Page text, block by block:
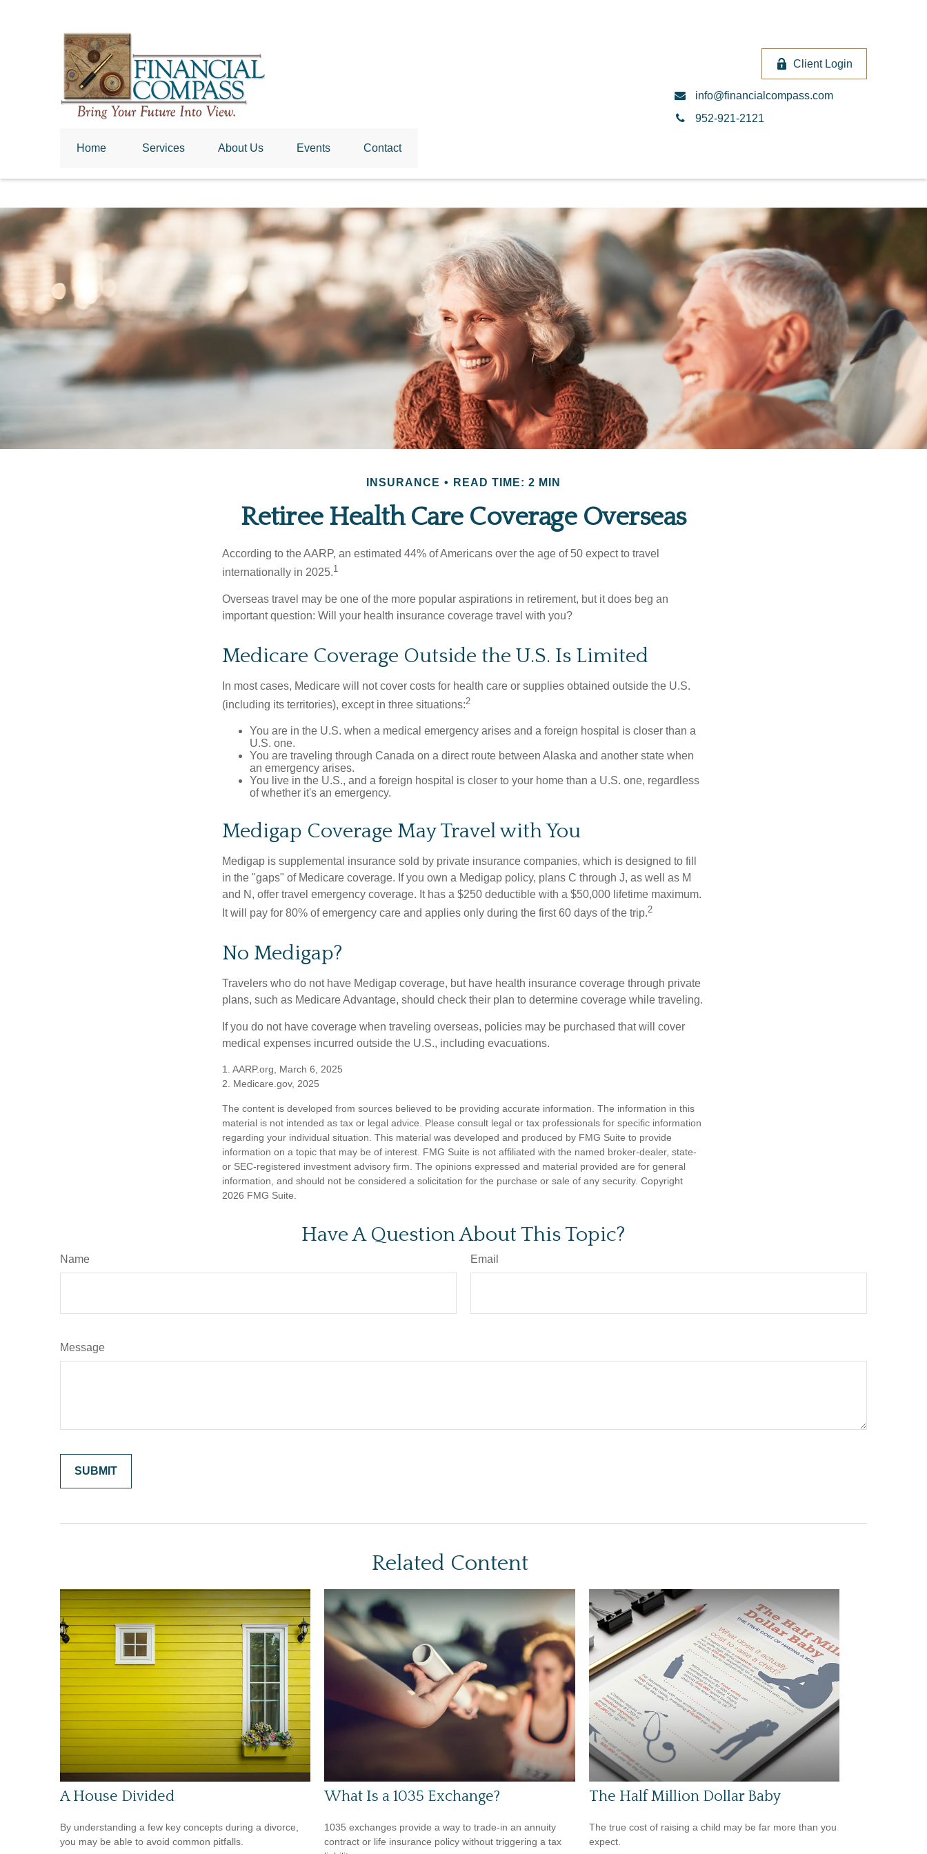
Client Login
info@financialcompass.com
952-921-2121
Home Services About Us Events Contact
INSURANCE READ TIME: 2 MIN
Retiree Health Care Coverage Overseas
According to the AARP, an estimated 44% of Americans over the age of 50 expect to travel
internationally in 2025.1
Overseas travel may be one of the more popular aspirations in retirement, but it does beg an
important question: Will your health insurance coverage travel with you?
Medicare Coverage Outside the U.S. Is Limited
In most cases, Medicare will not cover costs for health care or supplies obtained outside the U.S.
(including its territories), except in three situations:2
You are in the U.S. when a medical emergency arises and a foreign hospital is closer than a
U.S. one.
You are traveling through Canada on a direct route between Alaska and another state when
an emergency arises.
You live in the U.S., and a foreign hospital is closer to your home than a U.S. one, regardless
of whether it's an emergency.
Medigap Coverage May Travel with You
Medigap is supplemental insurance sold by private insurance companies, which is designed to fill
in the "gaps" of Medicare coverage. If you own a Medigap policy, plans C through J, as well as M
and N, offer travel emergency coverage. It has a $250 deductible with a $50,000 lifetime maximum.
It will pay for 80% of emergency care and applies only during the first 60 days of the trip.2
No Medigap?
Travelers who do not have Medigap coverage, but have health insurance coverage through private
plans, such as Medicare Advantage, should check their plan to determine coverage while traveling.
If you do not have coverage when traveling overseas, policies may be purchased that will cover
medical expenses incurred outside the U.S., including evacuations.
1. AARP.org, March 6, 2025
2. Medicare.gov, 2025
The content is developed from sources believed to be providing accurate information. The information in this
material is not intended as tax or legal advice. Please consult legal or tax professionals for specific information
regarding your individual situation. This material was developed and produced by FMG Suite to provide
information on a topic that may be of interest. FMG Suite is not affiliated with the named broker-dealer, state-
or SEC-registered investment advisory firm. The opinions expressed and material provided are for general
information, and should not be considered a solicitation for the purchase or sale of any security. Copyright
2026 FMG Suite.
Have A Question About This Topic?
Name Email
Message
Related Content
A House Divided
By understanding a few key concepts during a divorce,
you may be able to avoid common pitfalls.
What Is a 1035 Exchange?
1035 exchanges provide a way to trade-in an annuity
contract or life insurance policy without triggering a tax
The Half Million Dollar Baby
The true cost of raising a child may be far more than you
expect.